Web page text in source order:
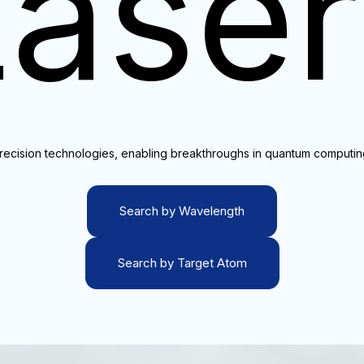
technologies, enabling breakthroughs in quantum
Search by Wavelength
Search by Target Atom